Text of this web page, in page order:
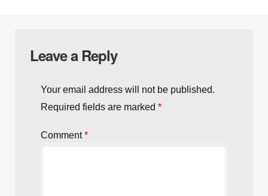
Leave a Reply
Your email address will not be published.
Required fields are marked *
Comment*